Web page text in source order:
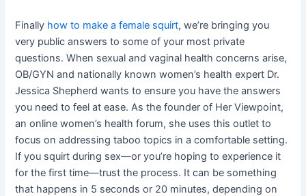
Finally how to make a female squirt, we’re bringing you
very public answers to some of your most private
questions. When sexual and vaginal health concerns arise,
OB/GYN and nationally known women’s health expert Dr.
Jessica Shepherd wants to ensure you have the answers
you need to feel at ease. As the founder of Her Viewpoint,
an online women’s health forum, she uses this outlet to
focus on addressing taboo topics in a comfortable setting.
If you squirt during sex—or you’re hoping to experience it
for the first time—trust the process. It can be something
that happens in 5 seconds or 20 minutes, depending on